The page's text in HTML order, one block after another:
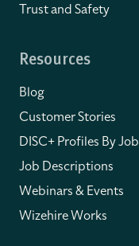
Trust and Safety
Resources
Blog
Customer Stories
DISC+ Profiles By Job
Job Descriptions
Webinars & Events
Wizehire Works